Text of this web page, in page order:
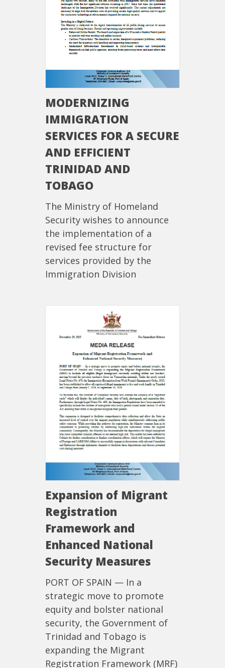
MODERNIZING
IMMIGRATION
SERVICES FOR A SECURE
AND EFFICIENT
TRINIDAD AND
TOBAGO
The Ministry of Homeland
Security wishes to announce
the implementation of a
revised fee structure for
services provided by the
Immigration Division
Expansion of Migrant
Registration
Framework and
Enhanced National
Security Measures
PORT OF SPAIN — In a
strategic move to promote
equity and bolster national
security, the Government of
Trinidad and Tobago is
expanding the Migrant
Registration Framework (MRF)